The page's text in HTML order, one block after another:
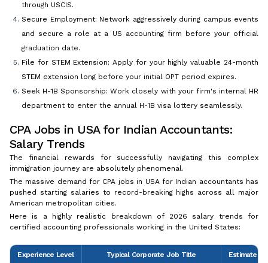
through USCIS.
Secure Employment: Network aggressively during campus events
and secure a role at a US accounting firm before your official
graduation date.
File for STEM Extension: Apply for your highly valuable 24-month
STEM extension long before your initial OPT period expires.
Seek H-1B Sponsorship: Work closely with your firm's internal HR
department to enter the annual H-1B visa lottery seamlessly.
CPA Jobs in USA for Indian Accountants:
Salary Trends
The financial rewards for successfully navigating this complex
immigration journey are absolutely phenomenal.
The massive demand for CPA jobs in USA for Indian accountants has
pushed starting salaries to record-breaking highs across all major
American metropolitan cities.
Here is a highly realistic breakdown of 2026 salary trends for
certified accounting professionals working in the United States:
Experience Level Typical Corporate Job Title Estimated